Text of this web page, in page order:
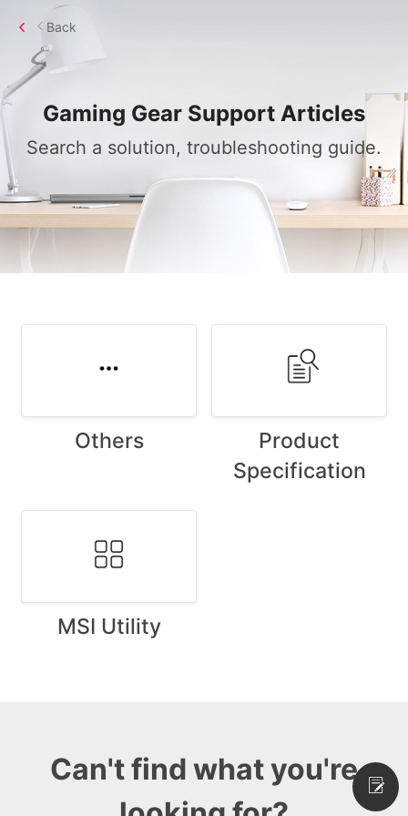
Gaming Gear Support Articles
Search a solution, troubleshooting guide.
Back
Others
Product
Specification
MSI Utility
Can't find what you're